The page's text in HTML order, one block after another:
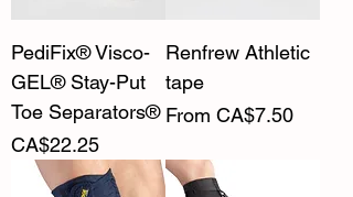
PediFix® Visco-
GEL® Stay-Put
Toe Separators®
Price
CA$22.25
Renfrew Athletic
tape
From CA$7.50
Sale Price